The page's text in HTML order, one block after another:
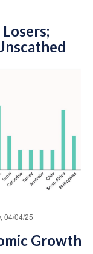
04/04/25
Growth